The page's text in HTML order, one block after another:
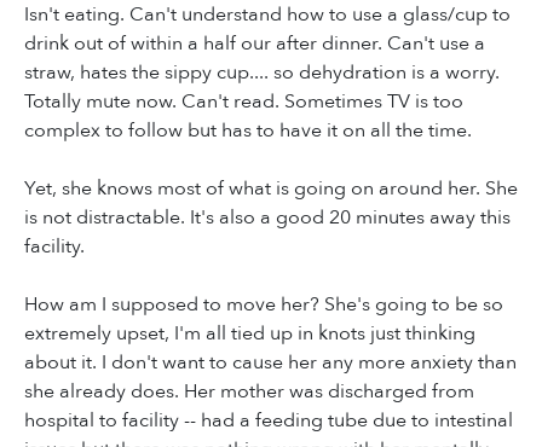
Isn't eating. Can't understand how to use a glass/cup to
drink out of within a half our after dinner. Can't use a
straw, hates the sippy cup.... so dehydration is a worry.
Totally mute now. Can't read. Sometimes TV is too
complex to follow but has to have it on all the time.
Yet, she knows most of what is going on around her. She
is not distractable. It's also a good 20 minutes away this
facility.
How am I supposed to move her? She's going to be so
extremely upset, I'm all tied up in knots just thinking
about it. I don't want to cause her any more anxiety than
she already does. Her mother was discharged from
hospital to facility -- had a feeding tube due to intestinal